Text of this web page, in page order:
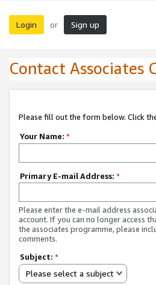
Login or Sign up
Contact Associates
Please fill out the form below. Click
Your Name: *
Primary E-mail Address: *
Please enter the e-mail address
account. If you can no longer access
the associates programme, please
comments.
Subject: *
Please select a subject